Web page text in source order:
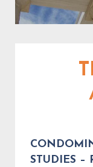
STUDIES –